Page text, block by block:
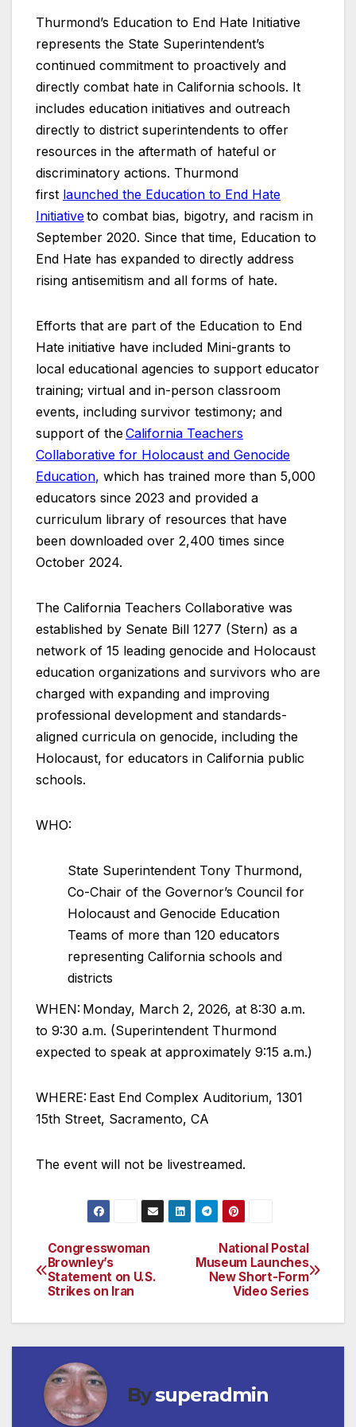
Thurmond’s Education to End Hate Initiative
represents the State Superintendent’s
continued commitment to proactively and
directly combat hate in California schools. It
includes education initiatives and outreach
directly to district superintendents to offer
resources in the aftermath of hateful or
discriminatory actions. Thurmond
first launched the Education to End Hate
Initiativeto combat bias, bigotry, and racism in
September 2020. Since that time, Education to
End Hate has expanded to directly address
rising antisemitism and all forms of hate.
Efforts that are part of the Education to End
Hate initiative have included Mini-grants to
local educational agencies to support educator
training; virtual and in-person classroom
events, including survivor testimony; and
support of theCalifornia Teachers
Collaborative for Holocaust and Genocide
Education, which has trained more than 5,000
educators since 2023 and provided a
curriculum library of resources that have
been downloaded over 2,400 times since
October 2024.
The California Teachers Collaborative was
established by Senate Bill 1277 (Stern) as a
network of 15 leading genocide and Holocaust
education organizations and survivors who are
charged with expanding and improving
professional development and standards-
aligned curricula on genocide, including the
Holocaust, for educators in California public
schools.
WHO:
State Superintendent Tony Thurmond,
Co-Chair of the Governor’s Council for
Holocaust and Genocide Education
Teams of more than 120 educators
representing California schools and
districts
WHEN: Monday, March 2, 2026, at 8:30 a.m.
to 9:30 a.m. (Superintendent Thurmond
expected to speak at approximately 9:15 a.m.)
WHERE: East End Complex Auditorium, 1301
15th Street, Sacramento, CA
The event will not be livestreamed.
Post
navigation
National Postal
Museum Launches
New Short-Form
Video Series
Congresswoman
Brownley’s
Statement on U.S.
Strikes on Iran
Bysuperadmin